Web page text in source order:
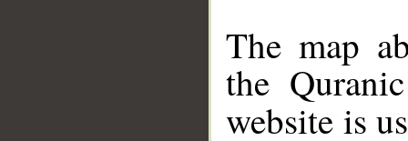
The map
the
website is